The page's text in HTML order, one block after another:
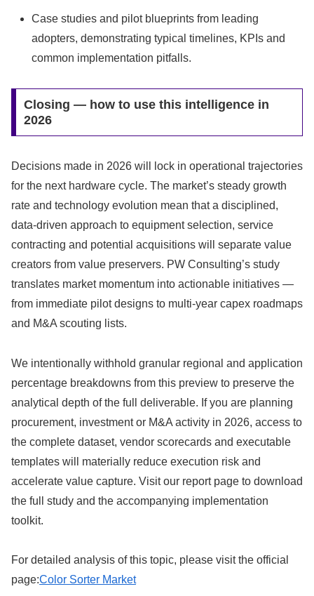
Case studies and pilot blueprints from leading
adopters, demonstrating typical timelines, KPIs and
common implementation pitfalls.
Closing — how to use this intelligence in
2026
Decisions made in 2026 will lock in operational trajectories
for the next hardware cycle. The market’s steady growth
rate and technology evolution mean that a disciplined,
data‑driven approach to equipment selection, service
contracting and potential acquisitions will separate value
creators from value preservers. PW Consulting’s study
translates market momentum into actionable initiatives —
from immediate pilot designs to multi‑year capex roadmaps
and M&A scouting lists.
We intentionally withhold granular regional and application
percentage breakdowns from this preview to preserve the
analytical depth of the full deliverable. If you are planning
procurement, investment or M&A activity in 2026, access to
the complete dataset, vendor scorecards and executable
templates will materially reduce execution risk and
accelerate value capture. Visit our report page to download
the full study and the accompanying implementation
toolkit.
For detailed analysis of this topic, please visit the official
page:Color Sorter Market